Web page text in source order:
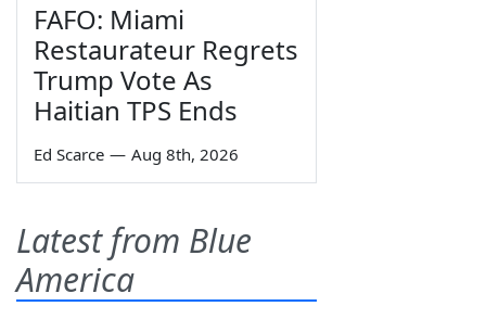
FAFO: Miami
Restaurateur Regrets
Trump Vote As
Haitian TPS Ends
Ed Scarce — Aug 8th, 2026
Latest from Blue
America